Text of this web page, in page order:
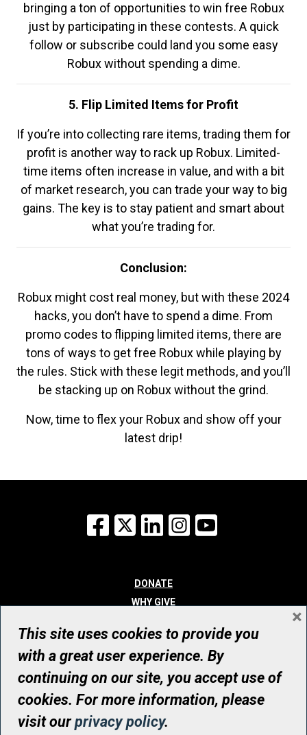
bringing a ton of opportunities to win free Robux
just by participating in these contests. A quick
follow or subscribe could land you some easy
Robux without spending a dime.
5. Flip Limited Items for Profit
If you’re into collecting rare items, trading them for
profit is another way to rack up Robux. Limited-
time items often increase in value, and with a bit
of market research, you can trade your way to big
gains. The key is to stay patient and smart about
what you’re trading for.
Conclusion:
Robux might cost real money, but with these 2024
hacks, you don’t have to spend a dime. From
promo codes to flipping limited items, there are
tons of ways to get free Robux while playing by
the rules. Stick with these legit methods, and you’ll
be stacking up on Robux without the grind.
Now, time to flex your Robux and show off your
latest drip!
Facebook
X LinkedInInstagram
DONATE
WHY GIVE
WHO WE ARE
CONTACT
© UHN Foundation, all rights reserved
Registered Canadian Charitable Organization Number: 12386 4068
RR0001
This site uses cookies to provide you
with a great user experience. By
continuing on our site, you accept use of
cookies. For more information, please
visit ourprivacy policy.
×